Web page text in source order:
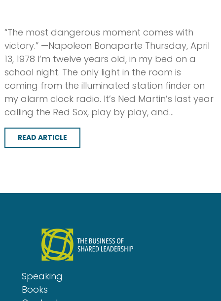
“The most dangerous moment comes with
victory.” —Napoleon Bonaparte Thursday, April
13, 1978 I’m twelve years old, in my bed on a
school night. The only light in the room is
coming from the illuminated station finder on
my alarm clock radio. It’s Ned Martin’s last year
calling the Red Sox, play by play, and…
READ ARTICLE
Speaking
Books